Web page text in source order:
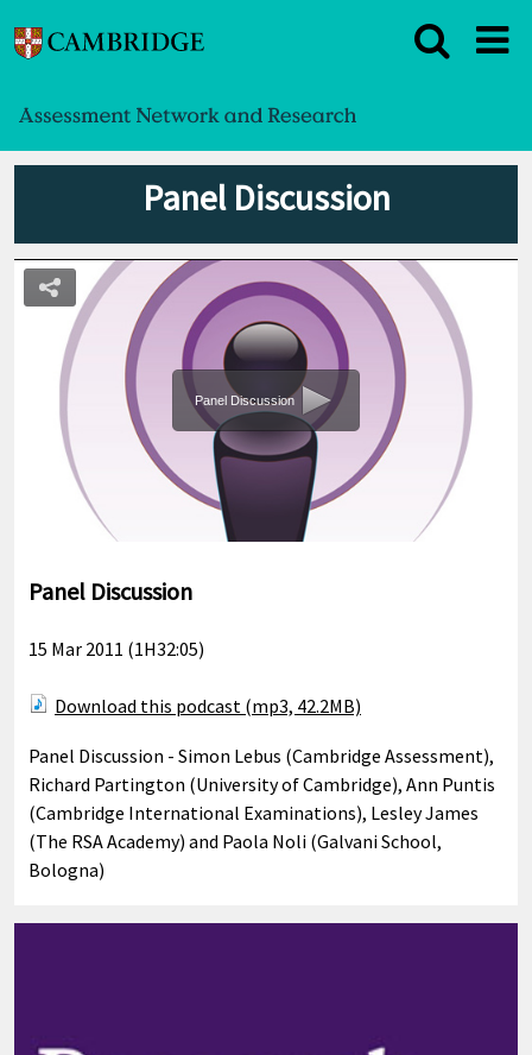
Panel Discussion
Panel Discussion
Panel Discussion
15 Mar 2011 (1H32:05)
Download this podcast (mp3, 42.2MB)
Panel Discussion - Simon Lebus (Cambridge Assessment),
Richard Partington (University of Cambridge), Ann Puntis
(Cambridge International Examinations), Lesley James
(The RSA Academy) and Paola Noli (Galvani School,
Bologna)